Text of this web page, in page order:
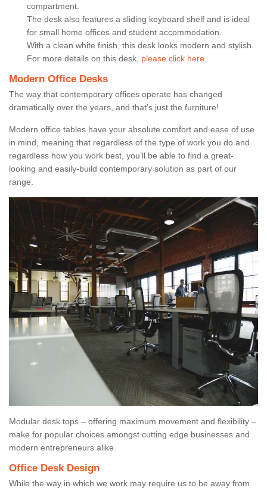
compartment.
The desk also features a sliding keyboard shelf and is ideal
for small home offices and student accommodation.
With a clean white finish, this desk looks modern and stylish.
For more details on this desk, please click here.
Modern Office Desks
The way that contemporary offices operate has changed
dramatically over the years, and that’s just the furniture!
Modern office tables have your absolute comfort and ease of use
in mind, meaning that regardless of the type of work you do and
regardless how you work best, you’ll be able to find a great-
looking and easily-build contemporary solution as part of our
range.
Modular desk tops – offering maximum movement and flexibility –
make for popular choices amongst cutting edge businesses and
modern entrepreneurs alike.
Office Desk Design
While the way in which we work may require us to be away from